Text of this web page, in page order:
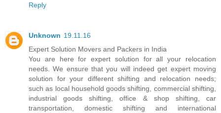
Reply
Unknown 19.11.16
Expert Solution Movers and Packers in India
You are here for expert solution for all your relocation
needs. We ensure that you will indeed get expert moving
solution for your different shifting and relocation needs;
such as local household goods shifting, commercial shifting,
industrial goods shifting, office & shop shifting, car
transportation, domestic shifting and international